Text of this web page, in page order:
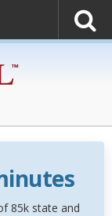
85k state and